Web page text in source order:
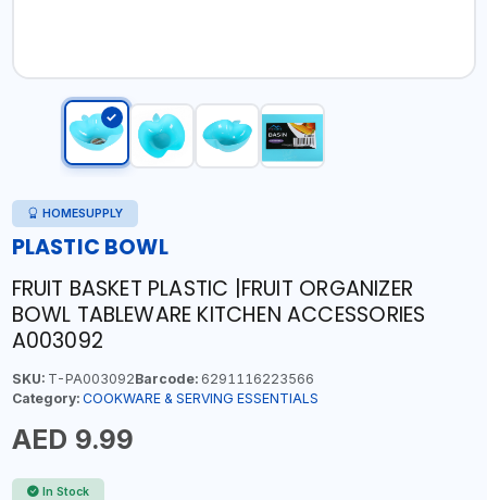
HOMESUPPLY
PLASTIC BOWL
FRUIT BASKET PLASTIC |FRUIT ORGANIZER
BOWL TABLEWARE KITCHEN ACCESSORIES
A003092
SKU:T-PA003092Barcode:6291116223566
Category: COOKWARE & SERVING ESSENTIALS
AED 9.99
In Stock